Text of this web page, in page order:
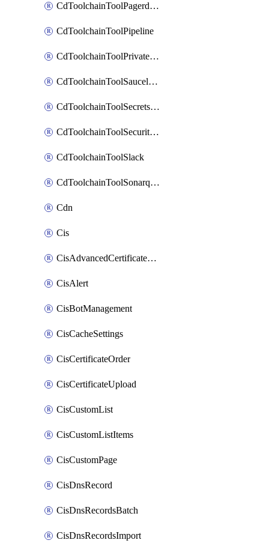
CdToolchainToolPagerduty
CdToolchainToolPipeline
CdToolchainToolPrivateworker
CdToolchainToolSaucelabs
CdToolchainToolSecretsmanager
CdToolchainToolSecuritycompliance
CdToolchainToolSlack
CdToolchainToolSonarqube
Cdn
Cis
CisAdvancedCertificatePackOrder
CisAlert
CisBotManagement
CisCacheSettings
CisCertificateOrder
CisCertificateUpload
CisCustomList
CisCustomListItems
CisCustomPage
CisDnsRecord
CisDnsRecordsBatch
CisDnsRecordsImport